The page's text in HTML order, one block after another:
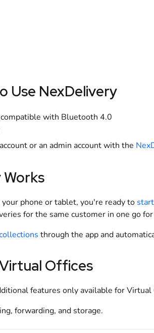
Use NexDelivery
with Bluetooth 4.0
or an admin account with the
phone or tablet, you're ready to
for the same customer in one go
through the app and
Offices
features only available for Virtual
forwarding, and storage.